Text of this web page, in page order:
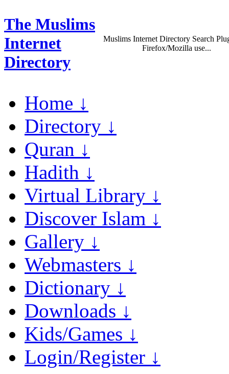
The Muslims
Internet
Directory
Muslims Internet Directory Search
Firefox/Mozilla use...
Home ↓
Directory ↓
Quran ↓
Hadith ↓
Virtual Library ↓
Discover Islam ↓
Gallery ↓
Webmasters ↓
Dictionary ↓
Downloads ↓
Kids/Games ↓
Login/Register ↓